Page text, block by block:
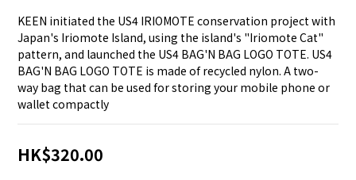
KEEN initiated the US4 IRIOMOTE conservation project with
Japan's Iriomote Island, using the island's "Iriomote Cat"
pattern, and launched the US4 BAG'N BAG LOGO TOTE. US4
BAG'N BAG LOGO TOTE is made of recycled nylon. A two-
way bag that can be used for storing your mobile phone or
wallet compactly
HK$320.00